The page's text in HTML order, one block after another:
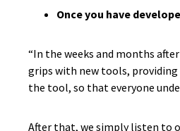
Once you have
“In the weeks and months
grips with new tools,
the tool, so that everyone
After that, we simply listen to